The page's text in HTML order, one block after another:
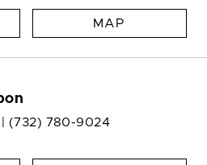
MAP
(732) 780-9024